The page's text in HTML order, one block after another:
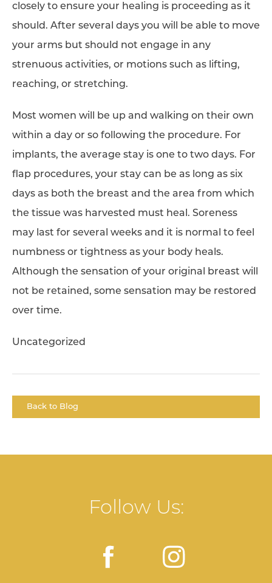
closely to ensure your healing is proceeding as it
should. After several days you will be able to move
your arms but should not engage in any
strenuous activities, or motions such as lifting,
reaching, or stretching.
Most women will be up and walking on their own
within a day or so following the procedure. For
implants, the average stay is one to two days. For
flap procedures, your stay can be as long as six
days as both the breast and the area from which
the tissue was harvested must heal. Soreness
may last for several weeks and it is normal to feel
numbness or tightness as your body heals.
Although the sensation of your original breast will
not be retained, some sensation may be restored
over time.
Uncategorized
Back to Blog
Follow Us: